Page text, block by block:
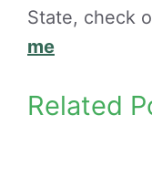
State, check
me
Related